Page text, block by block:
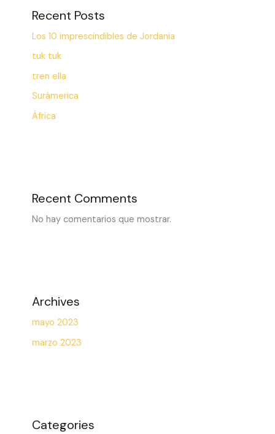
Recent Posts
Los 10 imprescindibles de Jordania
tuk tuk
tren ella
Surámerica
África
Recent Comments
No hay comentarios que mostrar.
Archives
mayo 2023
marzo 2023
Categories